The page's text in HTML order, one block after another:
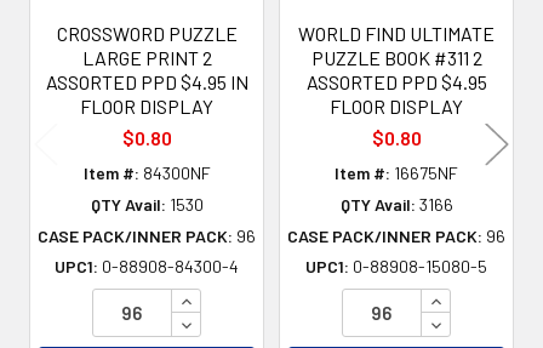
CROSSWORD PUZZLE
LARGE PRINT 2
ASSORTED PPD $4.95 IN
FLOOR DISPLAY
$0.80
Item #: 84300NF
QTY Avail: 1530
CASE PACK/INNER PACK: 96
UPC1: 0-88908-84300-4
INCREASE QUANTITY OF UNDEFINED
DECREASE QUANTITY OF UNDEFINED
WORLD FIND ULTIMATE
PUZZLE BOOK #311 2
ASSORTED PPD $4.95
FLOOR DISPLAY
$0.80
Item #: 16675NF
QTY Avail: 3166
CASE PACK/INNER PACK: 96
UPC1: 0-88908-15080-5
INCREASE
DECREASE